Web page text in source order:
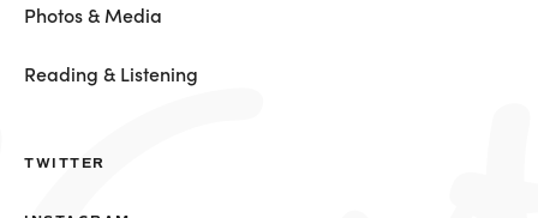
Photos & Media
Reading & Listening
TWITTER